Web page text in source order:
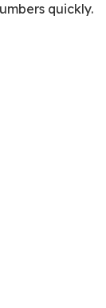
quickly.